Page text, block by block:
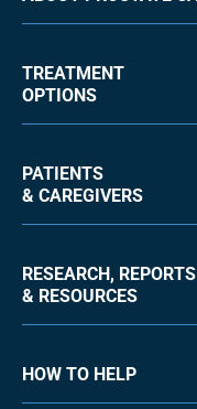
TREATMENT
OPTIONS
PATIENTS
& CAREGIVERS
RESEARCH, REPORTS
& RESOURCES
HOW TO HELP